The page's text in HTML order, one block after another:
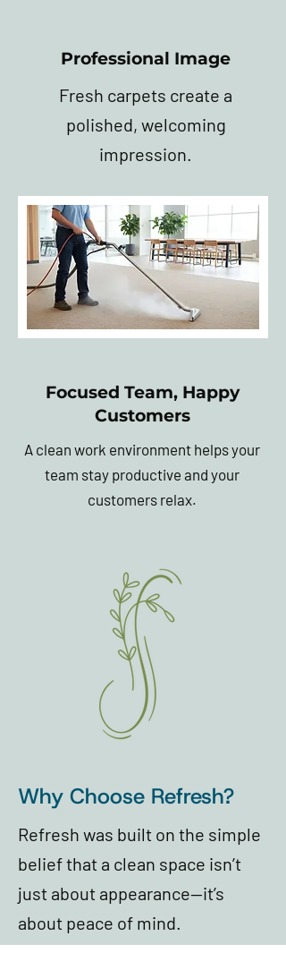
Professional Image
Fresh carpets create a
polished, welcoming
impression.
Focused Team, Happy
Customers
A clean work environment helps your
team stay productive and your
customers relax.
Why Choose Refresh?
Refresh was built on the simple
belief that a clean space isn’t
just about appearance—it’s
about peace of mind.
Companies trust Refresh